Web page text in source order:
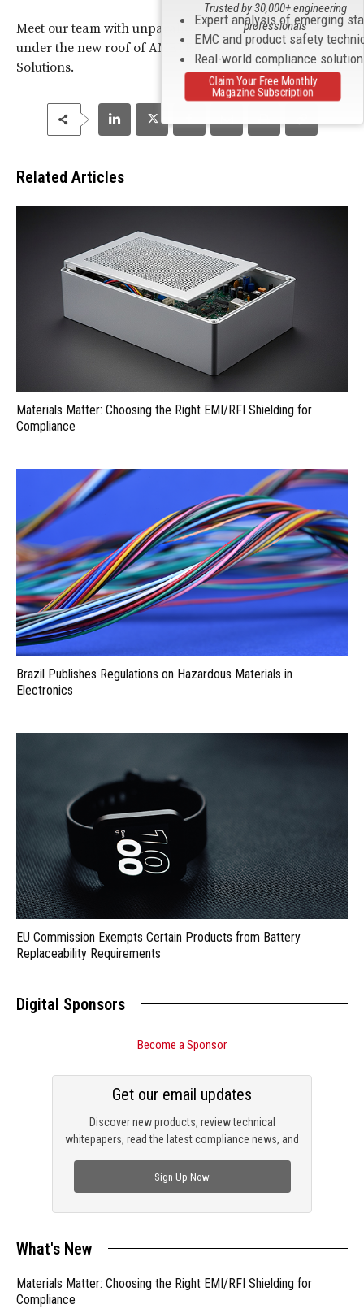
Meet our team with unparalleled technical expertise
under the new roof of AMETEK Compliance Test
Solutions.
Related Articles
Materials Matter: Choosing the Right EMI/RFI Shielding for
Compliance
Brazil Publishes Regulations on Hazardous Materials in
Electronics
EU Commission Exempts Certain Products from Battery
Replaceability Requirements
Digital Sponsors
Become a Sponsor
Discover new products, review technical
whitepapers, read the latest compliance news, and
Get our email updates
Sign Up Now
What's New
Materials Matter: Choosing the Right EMI/RFI Shielding for
Compliance
Expert analysis of emerging
EMC and product safety
Real-world compliance
Trusted by 30,000+ engineering
professionals
Claim Your Free Monthly
Magazine Subscription